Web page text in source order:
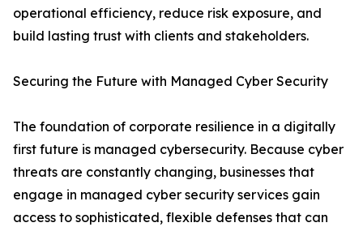
operational efficiency, reduce risk exposure, and
build lasting trust with clients and stakeholders.
Securing the Future with Managed Cyber Security
The foundation of corporate resilience in a digitally
first future is managed cybersecurity. Because cyber
threats are constantly changing, businesses that
engage in managed cyber security services gain
access to sophisticated, flexible defenses that can